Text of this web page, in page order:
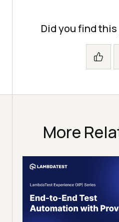
Did you find
More